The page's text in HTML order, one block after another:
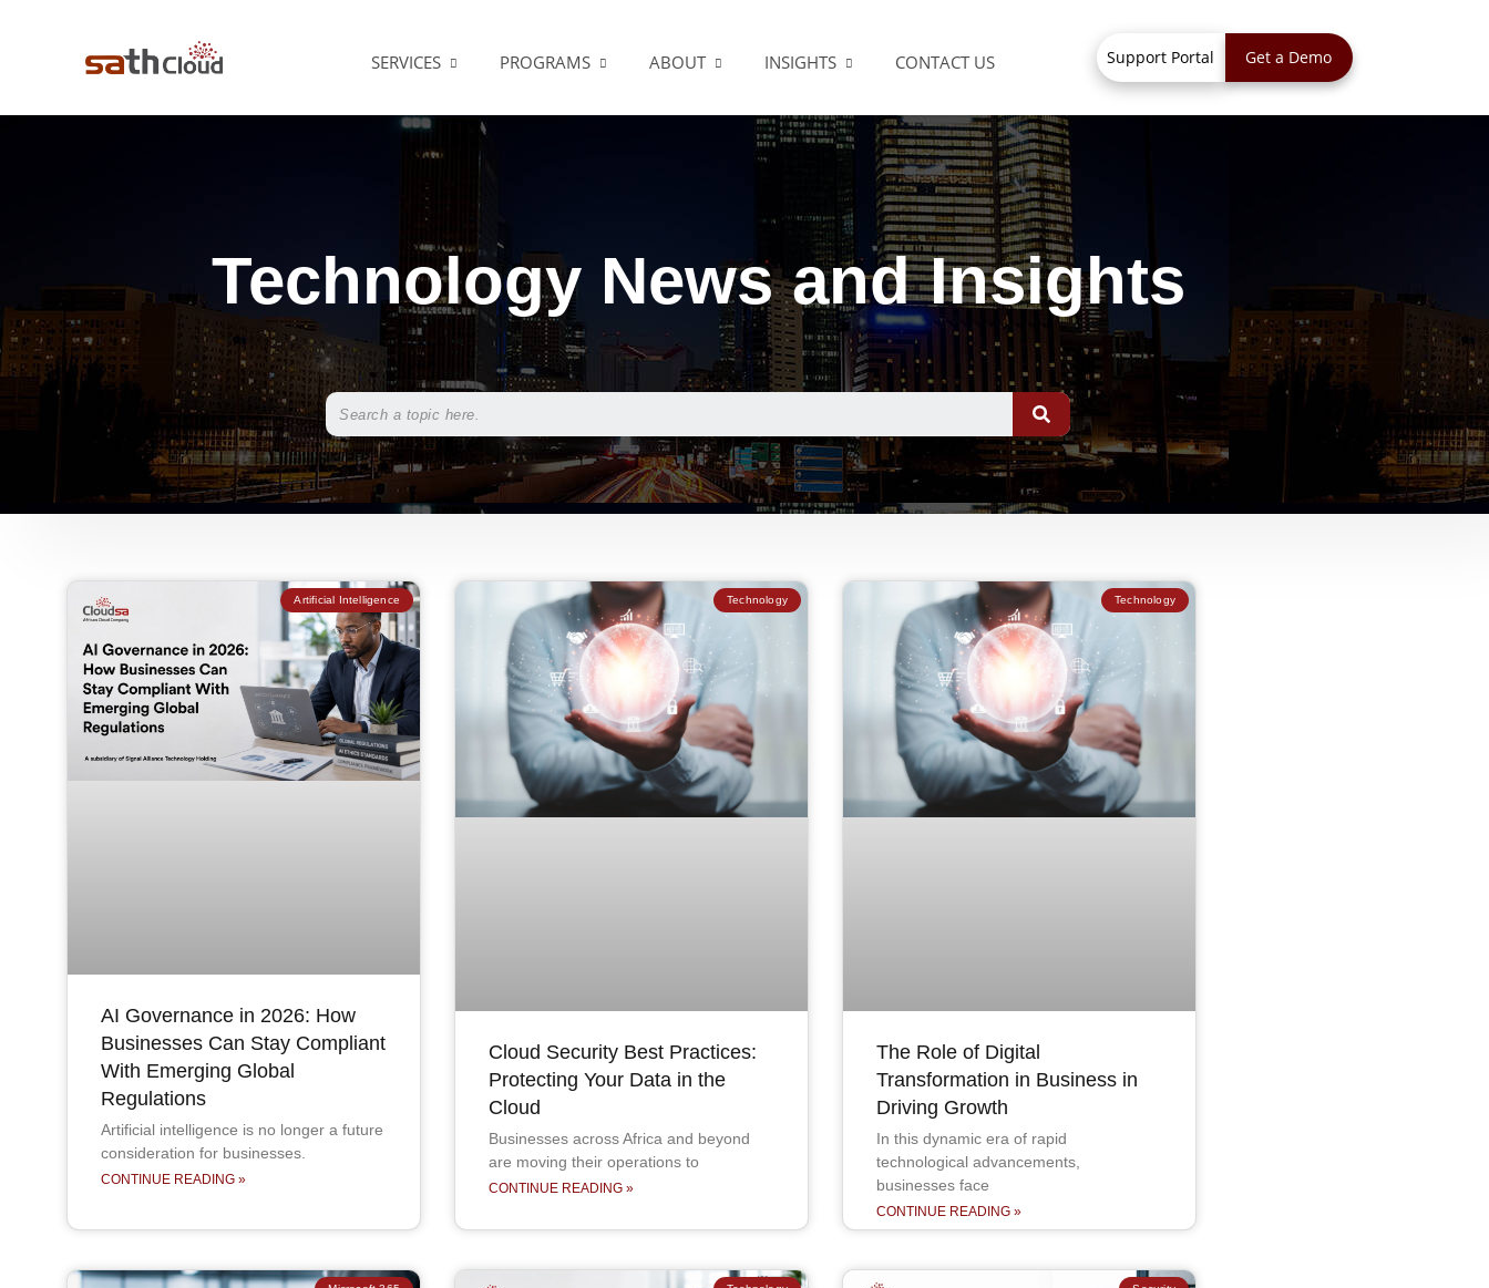
SERVICES PROGRAMS ABOUT INSIGHTS CONTACT US Support Portal Get a Demo
Technology News and Insights
Artificial Intelligence
AI Governance in 2026: How
Businesses Can Stay Compliant
With Emerging Global
Regulations
Artificial intelligence is no longer a future
consideration for businesses.
CONTINUE READING »
Technology
Cloud Security Best Practices:
Protecting Your Data in the
Cloud
Businesses across Africa and beyond
are moving their operations to
CONTINUE READING »
Technology
The Role of Digital
Transformation in Business in
Driving Growth
In this dynamic era of rapid
technological advancements,
businesses face
CONTINUE READING »